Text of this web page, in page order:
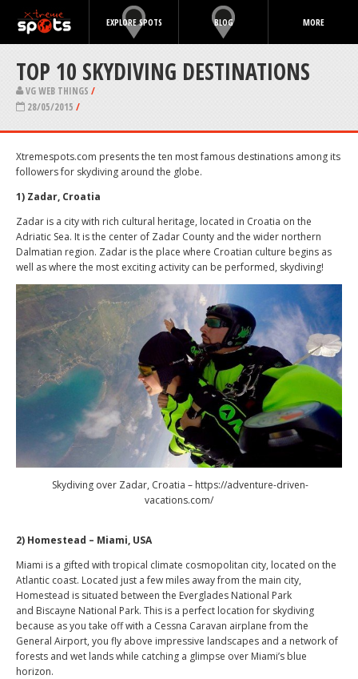
EXPLORE SPOTS BLOG MORE
TOP 10 SKYDIVING DESTINATIONS
VG WEB THINGS /
28/05/2015 /
Xtremespots.com presents the ten most famous destinations among its
followers for skydiving around the globe.
1) Zadar, Croatia
Zadar is a city with rich cultural heritage, located in Croatia on the
Adriatic Sea. It is the center of Zadar County and the wider northern
Dalmatian region. Zadar is the place where Croatian culture begins as
well as where the most exciting activity can be performed, skydiving!
Skydiving over Zadar, Croatia – https://adventure-driven-
vacations.com/
2) Homestead – Miami, USA
Miami is a gifted with tropical climate cosmopolitan city, located on the
Atlantic coast. Located just a few miles away from the main city,
Homestead is situated between the Everglades National Park
and Biscayne National Park. This is a perfect location for skydiving
because as you take off with a Cessna Caravan airplane from the
General Airport, you fly above impressive landscapes and a network of
forests and wet lands while catching a glimpse over Miami’s blue
horizon.